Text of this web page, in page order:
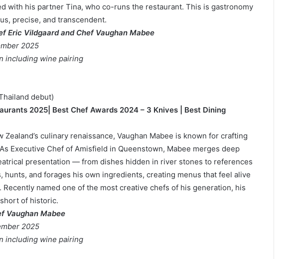
with his partner Tina, who co-runs the restaurant. This is gastronomy
precise, and transcendent.
Eric Vildgaard and Chef Vaughan Mabee
2025
including wine pairing
debut)
2025| Best Chef Awards 2024 – 3 Knives | Best Dining
culinary renaissance, Vaughan Mabee is known for crafting
Executive Chef of Amisfield in Queenstown, Mabee merges deep
presentation — from dishes hidden in river stones to references
hunts, and forages his own ingredients, creating menus that feel alive
named one of the most creative chefs of his generation, his
of historic.
Vaughan Mabee
2025
including wine pairing